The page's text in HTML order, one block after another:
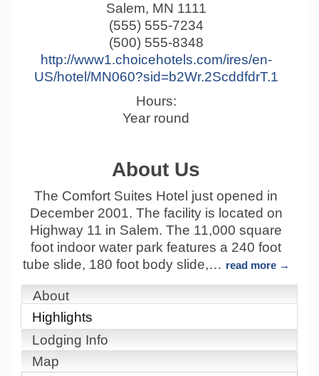
Salem, MN 1111
(555) 555-7234
(500) 555-8348
http://www1.choicehotels.com/ires/en-
US/hotel/MN060?sid=b2Wr.2ScddfdrT.1
Hours:
Year round
About Us
The Comfort Suites Hotel just opened in
December 2001. The facility is located on
Highway 11 in Salem. The 11,000 square
foot indoor water park features a 240 foot
tube slide, 180 foot body slide,… read more
About
Highlights
Lodging Info
Map